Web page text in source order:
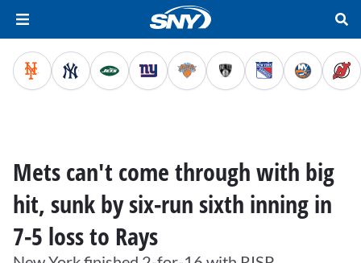
Mets can't come through with big
hit, sunk by six-run sixth inning in
7-5 loss to Rays